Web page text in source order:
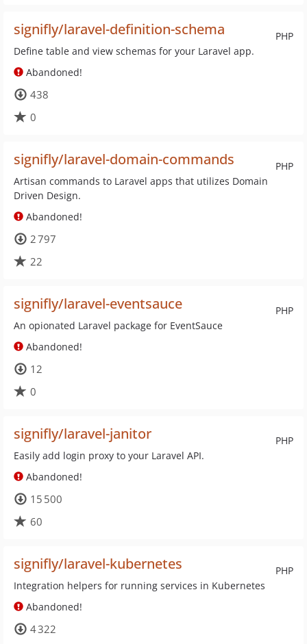
PHP
signifly/laravel-definition-schema
Define table and view schemas for your Laravel app.
Abandoned!
438
0
PHP
signifly/laravel-domain-commands
Artisan commands to Laravel apps that utilizes Domain
Driven Design.
Abandoned!
2 797
22
PHP
signifly/laravel-eventsauce
An opionated Laravel package for EventSauce
Abandoned!
12
0
PHP
signifly/laravel-janitor
Easily add login proxy to your Laravel API.
Abandoned!
15 500
60
PHP
signifly/laravel-kubernetes
Integration helpers for running services in Kubernetes
Abandoned!
4 322